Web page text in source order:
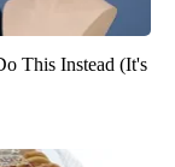
This Instead (It's